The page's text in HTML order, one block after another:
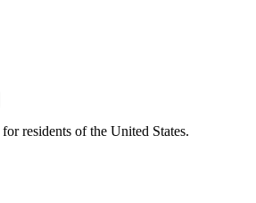
residents of the United States.